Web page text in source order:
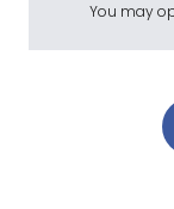
You may